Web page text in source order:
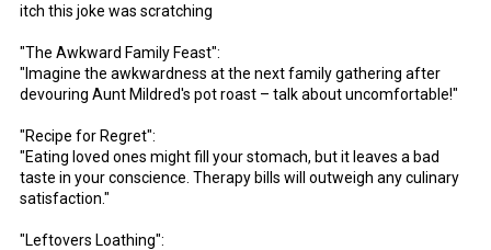
itch this joke was scratching
"The Awkward Family Feast":
"Imagine the awkwardness at the next family gathering after
devouring Aunt Mildred's pot roast – talk about uncomfortable!"
"Recipe for Regret":
"Eating loved ones might fill your stomach, but it leaves a bad
taste in your conscience. Therapy bills will outweigh any culinary
satisfaction."
"Leftovers Loathing":